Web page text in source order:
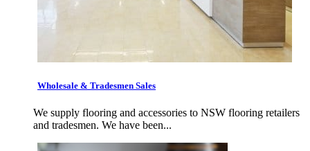
Wholesale & Tradesmen Sales
We supply flooring and accessories to NSW flooring retailers
and tradesmen. We have been...